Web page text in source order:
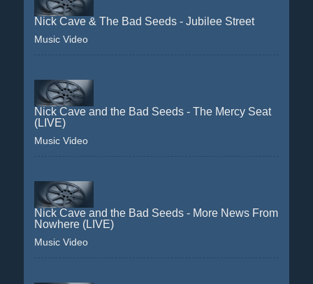
Nick Cave & The Bad Seeds - Jubilee Street
Music Video
Nick Cave and the Bad Seeds - The Mercy Seat
(LIVE)
Music Video
Nick Cave and the Bad Seeds - More News From
Nowhere (LIVE)
Music Video